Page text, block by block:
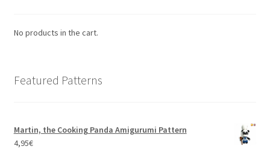
No products in the cart.
Featured Patterns
Martin, the Cooking Panda Amigurumi Pattern
4,95€